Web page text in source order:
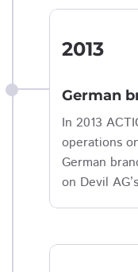
2013
German
In 2013
operations
German
on Devil